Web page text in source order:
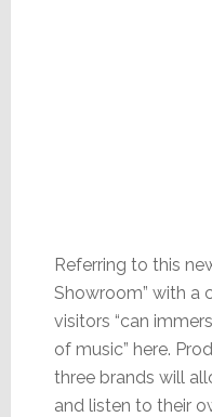
Referring to this
Showroom” with a
visitors “can
of music” here.
three brands will
and listen to their